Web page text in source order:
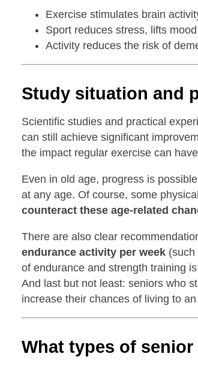
Exercise stimulates brain
Sport reduces stress, lifts mood
Activity reduces the risk of
Study situation and
Scientific studies and practical
can still achieve significant
the impact regular exercise can
Even in old age, progress is
at any age. Of course, some
counteract these age-related
There are also clear
endurance activity per week(such
of endurance and strength training
And last but not least: seniors who
increase their chances of living to
What types of